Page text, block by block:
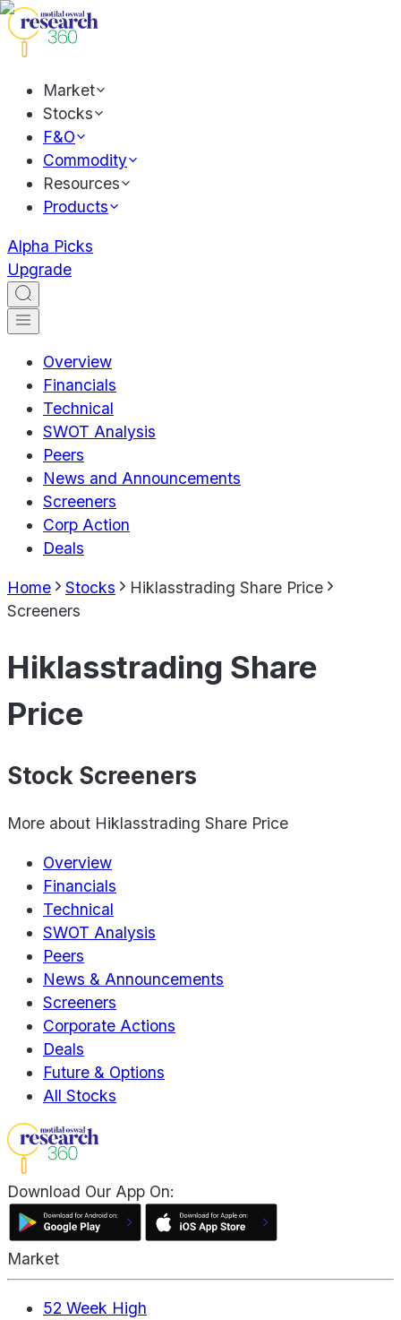
Market
Stocks
F&O
Commodity
Resources
Products
Alpha Picks
Upgrade
Overview
Financials
Technical
SWOT Analysis
Peers
News and Announcements
Screeners
Corp Action
Deals
Home Stocks
Hiklasstrading Share Price
Screeners
Hiklasstrading Share
Price
Stock Screeners
More about Hiklasstrading Share Price
Overview
Financials
Technical
SWOT Analysis
Peers
News & Announcements
Screeners
Corporate Actions
Deals
Future & Options
All Stocks
Download Our App On:
Market
52 Week High